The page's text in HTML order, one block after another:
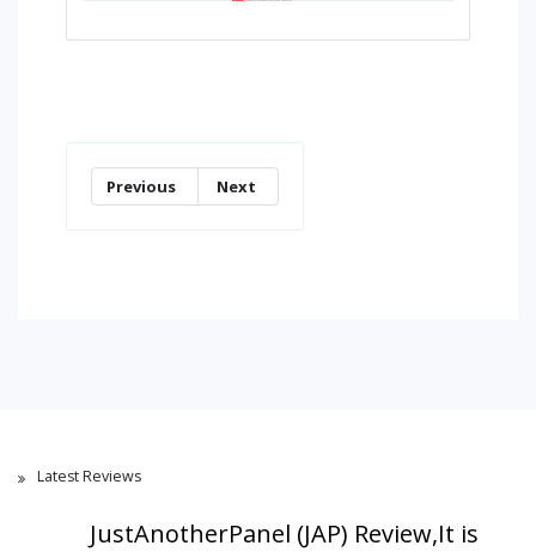
Previous Next
Latest Reviews
JustAnotherPanel (JAP) Review,It is